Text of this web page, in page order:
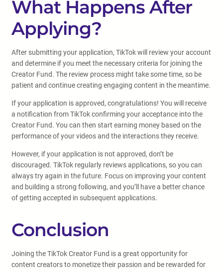
What Happens After
Applying?
After submitting your application, TikTok will review your account
and determine if you meet the necessary criteria for joining the
Creator Fund. The review process might take some time, so be
patient and continue creating engaging content in the meantime.
If your application is approved, congratulations! You will receive
a notification from TikTok confirming your acceptance into the
Creator Fund. You can then start earning money based on the
performance of your videos and the interactions they receive.
However, if your application is not approved, don’t be
discouraged. TikTok regularly reviews applications, so you can
always try again in the future. Focus on improving your content
and building a strong following, and you’ll have a better chance
of getting accepted in subsequent applications.
Conclusion
Joining the TikTok Creator Fund is a great opportunity for
content creators to monetize their passion and be rewarded for